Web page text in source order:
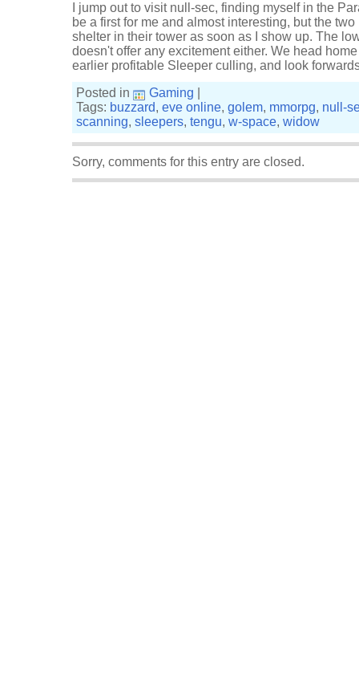
I jump out to visit null-sec, finding myself in the
be a first for me and almost interesting, but the
shelter in their tower as soon as I show up. The
doesn't offer any excitement either. We head
earlier profitable Sleeper culling, and look
Posted in
Gaming
Tags: buzzard, eve online, golem, mmorpg, null-
scanning, sleepers, tengu, w-space, widow
Sorry, comments for this entry are closed.